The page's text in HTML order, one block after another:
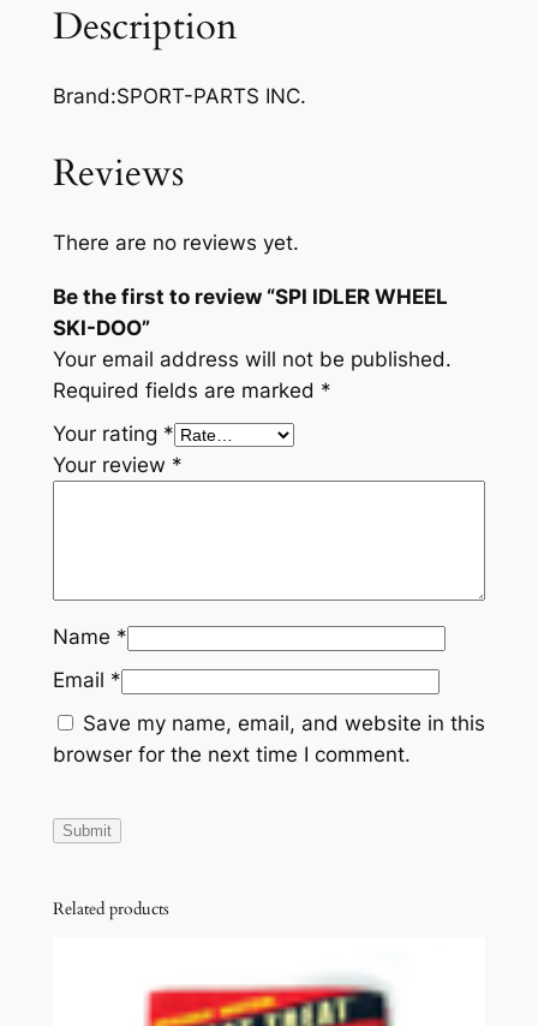
W
E
L
S
-
D
O
O
u
a
t
y
Description
Brand:SPORT-PARTS INC.
Reviews
There are no reviews yet.
Be the first to review “SPI IDLER WHEEL
SKI-DOO”
Your email address will not be published.
Required fields are marked *
Your rating *
Your review *
Name *
Email *
Save my name, email, and website in this
browser for the next time I comment.
Related products